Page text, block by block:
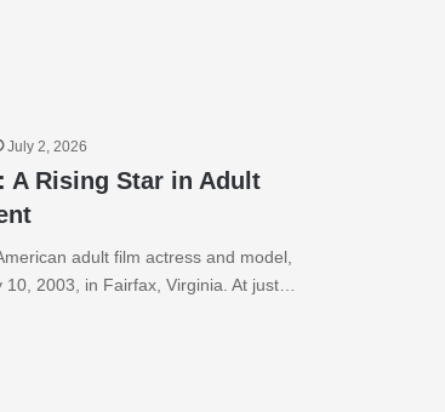
July 2, 2026
A Rising Star in Adult
adult film actress and model,
2003, in Fairfax, Virginia. At just…